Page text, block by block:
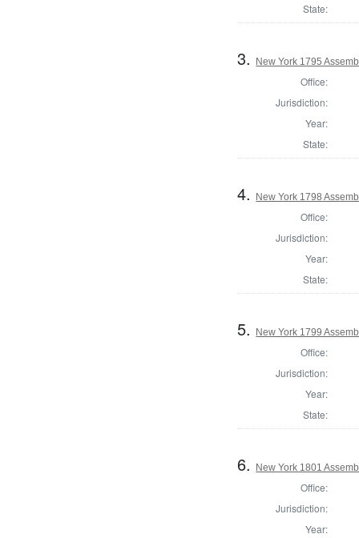
State:
3. New York 1795
Office:
Jurisdiction:
Year:
State:
4. New York 1798
Office:
Jurisdiction:
Year:
State:
5. New York 1799
Office:
Jurisdiction:
Year:
State:
6. New York 1801
Office:
Jurisdiction:
Year: